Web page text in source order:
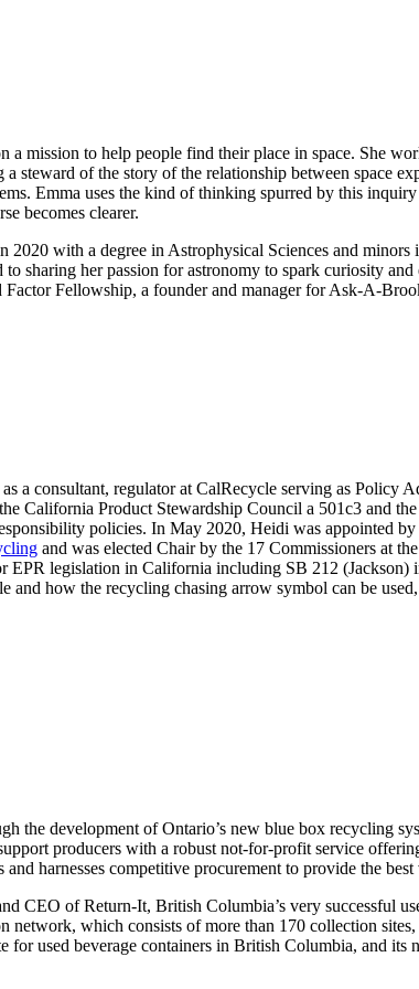
a mission to help people find their place in space. She
steward of the story of the relationship between space
Emma uses the kind of thinking spurred by this
becomes clearer.
with a degree in Astrophysical Sciences and
sharing her passion for astronomy to spark curiosity
Fellowship, a founder and manager for Ask-A-
a consultant, regulator at CalRecycle serving as Policy
California Product Stewardship Council a 501c3 and the
policies. In May 2020, Heidi was appointed
and was elected Chair by the 17 Commissioners at
legislation in California including SB 212
and how the recycling chasing arrow symbol can be
the development of Ontario’s new blue box recycling
producers with a robust not-for-profit service
harnesses competitive procurement to provide the
CEO of Return-It, British Columbia’s very successful
network, which consists of more than 170 collection
for used beverage containers in British Columbia, and